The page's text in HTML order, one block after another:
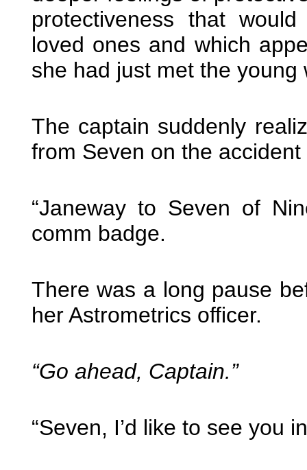
protectiveness that
loved ones and which
she had just met the
The captain suddenly
from Seven on the
“Janeway to Seven of
comm badge.
There was a long pause
her Astrometrics officer.
“Go ahead, Captain.”
“Seven, I’d like to see you